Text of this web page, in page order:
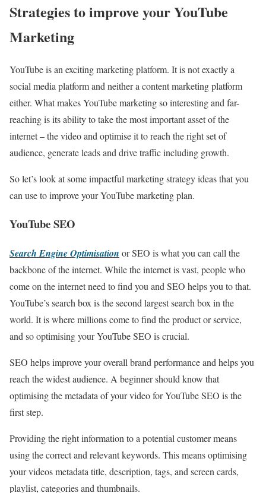
Strategies to improve your YouTube
Marketing
YouTube is an exciting marketing platform. It is not exactly a
social media platform and neither a content marketing platform
either. What makes YouTube marketing so interesting and far-
reaching is its ability to take the most important asset of the
internet – the video and optimise it to reach the right set of
audience, generate leads and drive traffic including growth.
So let’s look at some impactful marketing strategy ideas that you
can use to improve your YouTube marketing plan.
YouTube SEO
Search Engine Optimisation or SEO is what you can call the
backbone of the internet. While the internet is vast, people who
come on the internet need to find you and SEO helps you to that.
YouTube’s search box is the second largest search box in the
world. It is where millions come to find the product or service,
and so optimising your YouTube SEO is crucial.
SEO helps improve your overall brand performance and helps you
reach the widest audience. A beginner should know that
optimising the metadata of your video for YouTube SEO is the
first step.
Providing the right information to a potential customer means
using the correct and relevant keywords. This means optimising
your videos metadata title, description, tags, and screen cards,
playlist, categories and thumbnails.